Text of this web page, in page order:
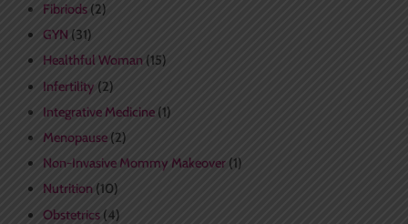
Fibriods(2)
GYN (31)
Healthful Woman (15)
Infertility (2)
Integrative Medicine(1)
Menopause(2)
Non-Invasive Mommy Makeover(1)
Nutrition(10)
Obstetrics(4)